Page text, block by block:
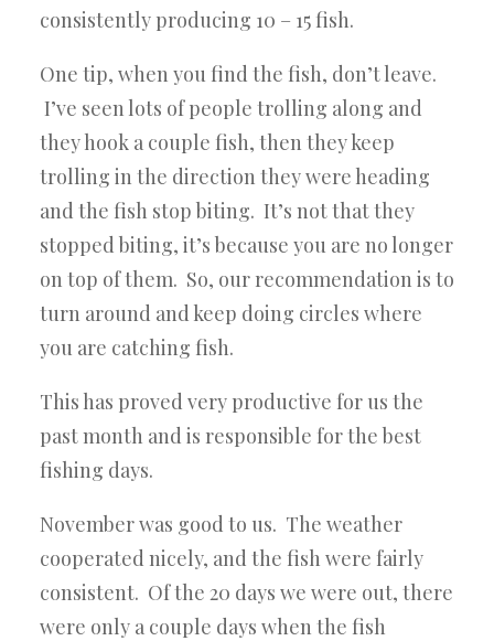
consistently producing 10 – 15 fish.
One tip, when you find the fish, don’t leave.
I’ve seen lots of people trolling along and
they hook a couple fish, then they keep
trolling in the direction they were heading
and the fish stop biting. It’s not that they
stopped biting, it’s because you are no longer
on top of them. So, our recommendation is to
turn around and keep doing circles where
you are catching fish.
This has proved very productive for us the
past month and is responsible for the best
fishing days.
November was good to us. The weather
cooperated nicely, and the fish were fairly
consistent. Of the 20 days we were out, there
were only a couple days when the fish